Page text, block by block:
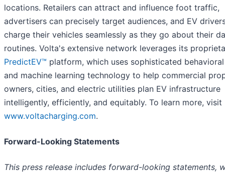
locations. Retailers can attract and influence foot traffic,
advertisers can precisely target audiences, and EV
charge their vehicles seamlessly as they go about their
routines. Volta's extensive network leverages its
PredictEV™ platform, which uses sophisticated
and machine learning technology to help commercial
owners, cities, and electric utilities plan EV infrastructure
intelligently, efficiently, and equitably. To learn more, visit
www.voltacharging.com.
Forward-Looking Statements
This press release includes forward-looking statements,